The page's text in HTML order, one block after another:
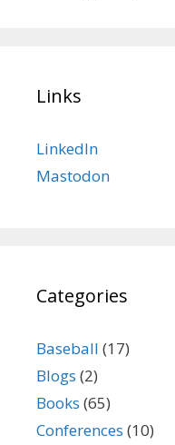
Links
LinkedIn
Mastodon
Categories
Baseball (17)
Blogs (2)
Books (65)
Conferences (10)